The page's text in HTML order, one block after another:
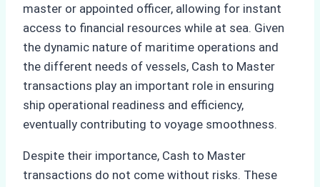
master or appointed officer, allowing for instant
access to financial resources while at sea. Given
the dynamic nature of maritime operations and
the different needs of vessels, Cash to Master
transactions play an important role in ensuring
ship operational readiness and efficiency,
eventually contributing to voyage smoothness.
Despite their importance, Cash to Master
transactions do not come without risks. These